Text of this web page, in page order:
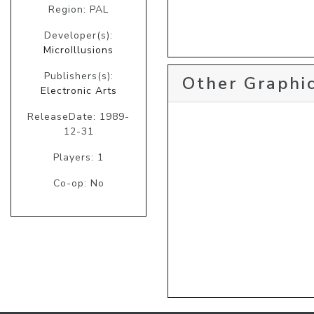
Region: PAL
Developer(s):
MicroIllusions
Publishers(s):
Electronic Arts
ReleaseDate: 1989-
12-31
Players: 1
Co-op: No
Other